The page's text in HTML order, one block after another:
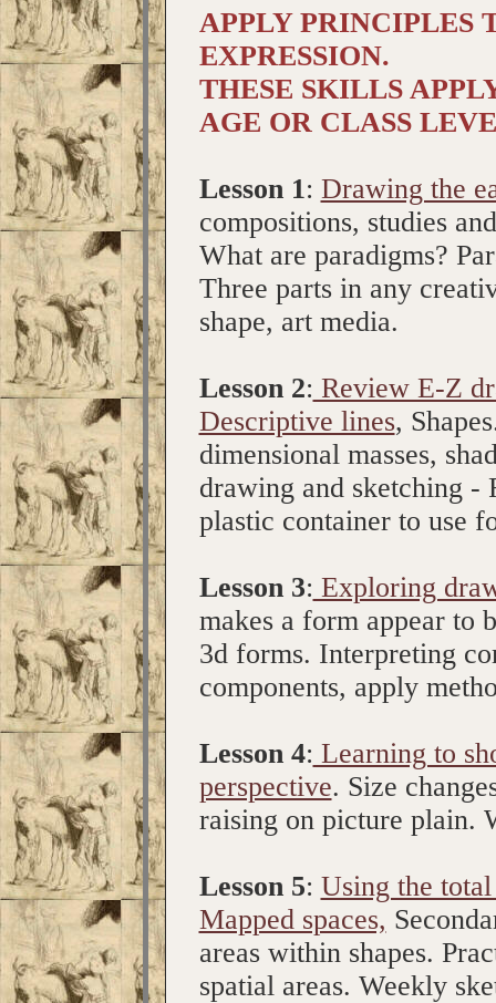
APPLY PRINCIPLES
EXPRESSION.
THESE SKILLS
AGE OR CLASS
Lesson 1: Drawing the
compositions, studies
What are paradigms?
Three parts in any
shape, art media.
Lesson 2: Review E-Z
Descriptive lines,
dimensional masses,
drawing and sketching -
plastic container to use
Lesson 3: Exploring
makes a form appear to
3d forms. Interpreting
components, apply
Lesson 4: Learning to
perspective. Size
raising on picture plain.
Lesson 5: Using the
Mapped spaces,
areas within shapes.
spatial areas. Weekly